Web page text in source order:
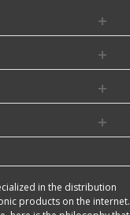
in the distribution
products on the internet.